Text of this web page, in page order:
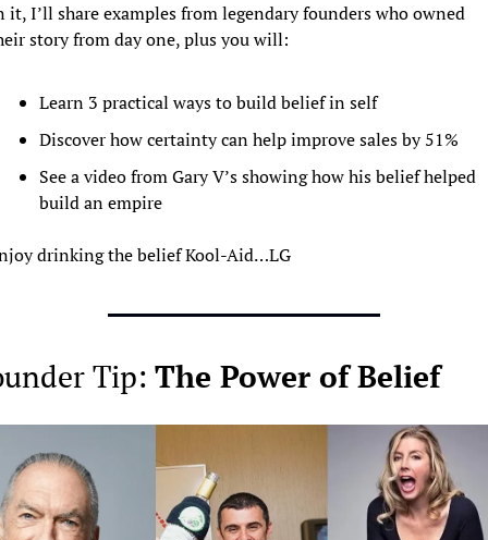
it, I’ll share examples from legendary founders who owned
story from day one, plus you will:
Learn 3 practical ways to build belief in self
Discover how certainty can help improve sales by 51%
See a video from Gary V’s showing how his belief helped
build an empire
drinking the belief Kool-Aid…LG
Tip: The Power of Belief